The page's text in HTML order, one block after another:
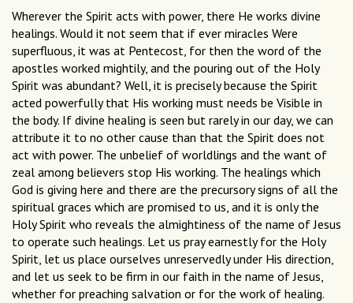
Wherever the Spirit acts with power, there He works divine
healings. Would it not seem that if ever miracles Were
superfluous, it was at Pentecost, for then the word of the
apostles worked mightily, and the pouring out of the Holy
Spirit was abundant? Well, it is precisely because the Spirit
acted powerfully that His working must needs be Visible in
the body. If divine healing is seen but rarely in our day, we can
attribute it to no other cause than that the Spirit does not
act with power. The unbelief of worldlings and the want of
zeal among believers stop His working. The healings which
God is giving here and there are the precursory signs of all the
spiritual graces which are promised to us, and it is only the
Holy Spirit who reveals the almightiness of the name of Jesus
to operate such healings. Let us pray earnestly for the Holy
Spirit, let us place ourselves unreservedly under His direction,
and let us seek to be firm in our faith in the name of Jesus,
whether for preaching salvation or for the work of healing.